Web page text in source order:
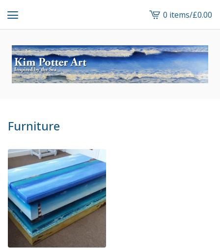
View
cart
-
0 items/£0.00
Furniture